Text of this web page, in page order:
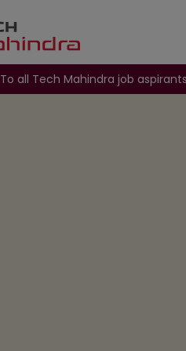
To all Tech Mahindra job